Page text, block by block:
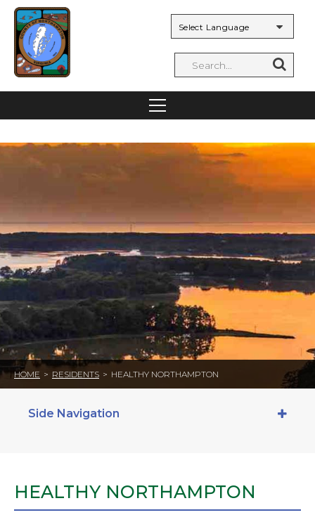
HOME > RESIDENTS > HEALTHY NORTHAMPTON
Side Navigation
HEALTHY NORTHAMPTON